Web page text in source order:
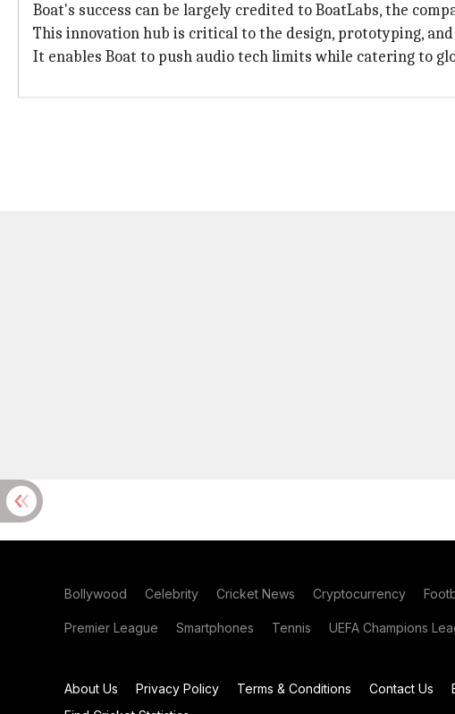
Boat's success can be largely credited to BoatLabs, the
This innovation hub is critical to the design, prototyping,
It enables Boat to push audio tech limits while catering to
Bollywood Celebrity Cricket News Cryptocurrency
Premier League Smartphones Tennis UEFA Champions
About Us Privacy Policy Terms & Conditions Contact Us